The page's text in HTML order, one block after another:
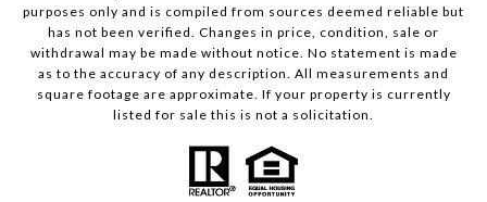
purposes only and is compiled from sources deemed reliable but
has not been verified. Changes in price, condition, sale or
withdrawal may be made without notice. No statement is made
as to the accuracy of any description. All measurements and
square footage are approximate. If your property is currently
listed for sale this is not a solicitation.